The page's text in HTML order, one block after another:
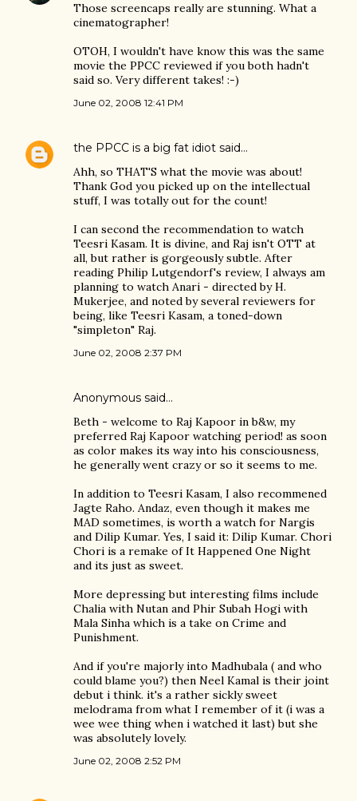
Those screencaps really are stunning. What a
cinematographer!
OTOH, I wouldn't have know this was the same
movie the PPCC reviewed if you both hadn't
said so. Very different takes! :-)
June 02, 2008 12:41 PM
the PPCC is a big fat idiot said…
Ahh, so THAT'S what the movie was about!
Thank God you picked up on the intellectual
stuff, I was totally out for the count!
I can second the recommendation to watch
Teesri Kasam. It is divine, and Raj isn't OTT at
all, but rather is gorgeously subtle. After
reading Philip Lutgendorf's review, I always am
planning to watch Anari - directed by H.
Mukerjee, and noted by several reviewers for
being, like Teesri Kasam, a toned-down
"simpleton" Raj.
June 02, 2008 2:37 PM
Anonymous said…
Beth - welcome to Raj Kapoor in b&w, my
preferred Raj Kapoor watching period! as soon
as color makes its way into his consciousness,
he generally went crazy or so it seems to me.
In addition to Teesri Kasam, I also recommened
Jagte Raho. Andaz, even though it makes me
MAD sometimes, is worth a watch for Nargis
and Dilip Kumar. Yes, I said it: Dilip Kumar. Chori
Chori is a remake of It Happened One Night
and its just as sweet.
More depressing but interesting films include
Chalia with Nutan and Phir Subah Hogi with
Mala Sinha which is a take on Crime and
Punishment.
And if you're majorly into Madhubala ( and who
could blame you?) then Neel Kamal is their joint
debut i think. it's a rather sickly sweet
melodrama from what I remember of it (i was a
wee wee thing when i watched it last) but she
was absolutely lovely.
June 02, 2008 2:52 PM